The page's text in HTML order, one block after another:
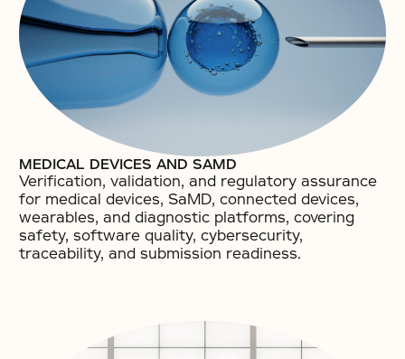
MEDICAL DEVICES AND SAMD
Verification, validation, and regulatory assurance
for medical devices, SaMD, connected devices,
wearables, and diagnostic platforms, covering
safety, software quality, cybersecurity,
traceability, and submission readiness.